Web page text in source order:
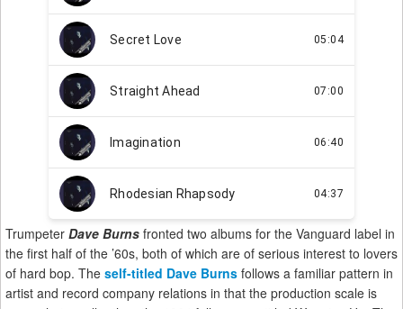
Trumpeter Dave Burns fronted two albums for the Vanguard label in
the first half of the ’60s, both of which are of serious interest to lovers
of hard bop. The self-titled Dave Burns follows a familiar pattern in
artist and record company relations in that the production scale is